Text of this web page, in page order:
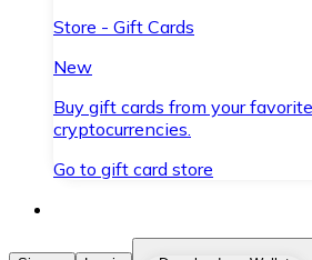
Store - Gift Cards
New
Buy gift cards from your
cryptocurrencies.
Go to gift card store